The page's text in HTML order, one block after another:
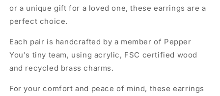
or a unique gift for a loved one, these earrings are a
perfect choice.
Each pair is handcrafted by a member of Pepper
You's tiny team, using acrylic, FSC certified wood
and recycled brass charms.
For your comfort and peace of mind, these earrings